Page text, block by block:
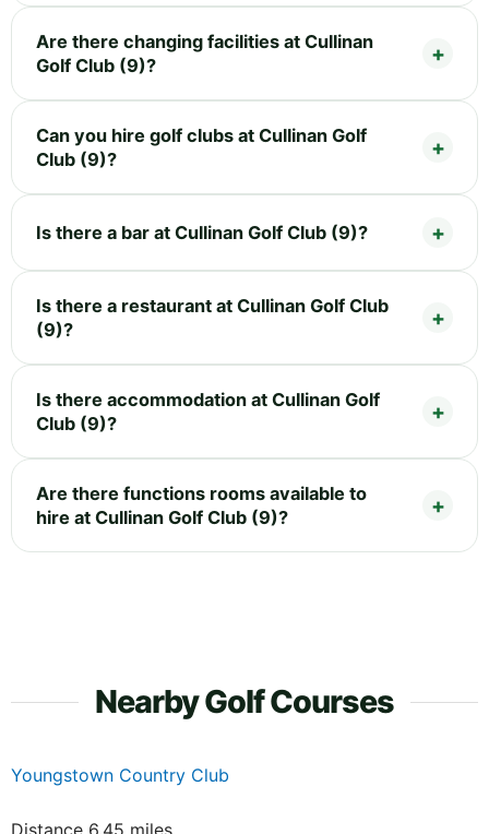
Are there changing facilities at Cullinan
Golf Club (9)?
Can you hire golf clubs at Cullinan Golf
Club (9)?
Is there a bar at Cullinan Golf Club (9)?
Is there a restaurant at Cullinan Golf Club
(9)?
Is there accommodation at Cullinan Golf
Club (9)?
Are there functions rooms available to
hire at Cullinan Golf Club (9)?
Nearby Golf Courses
Youngstown Country Club